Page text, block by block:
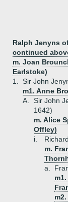
Ralph Jenyns
continued
m. Joan
Earlstoke)
1.
Sir John
m1. Anne
A.
Sir John
1642)
m. Alice
Offley)
i.
m.
a.